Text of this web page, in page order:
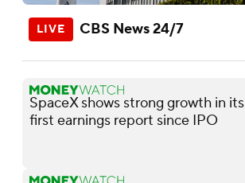
CBS News 24/7
SpaceX shows strong growth in its
first earnings report since IPO